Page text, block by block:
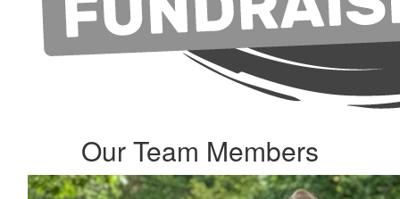
Our Team Members